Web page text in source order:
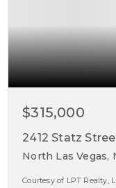
$315,000
2412 Statz
North Las Vegas,
Courtesy of LPT Realty,